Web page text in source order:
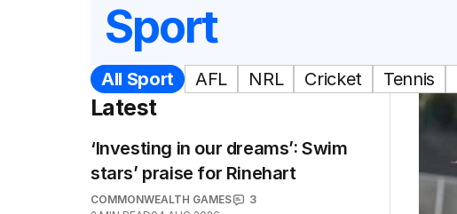
Sport
All Sport AFL NRL Cricket Tennis
Latest
‘Investing in our dreams’: Swim
stars’ praise for Rinehart
COMMONWEALTH GAMES
3